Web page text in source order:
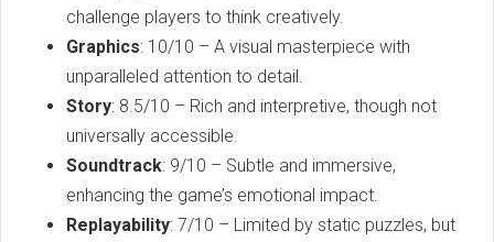
challenge players to think creatively.
Graphics: 10/10 – A visual masterpiece with
unparalleled attention to detail.
Story: 8.5/10 – Rich and interpretive, though not
universally accessible.
Soundtrack: 9/10 – Subtle and immersive,
enhancing the game’s emotional impact.
Replayability: 7/10 – Limited by static puzzles, but